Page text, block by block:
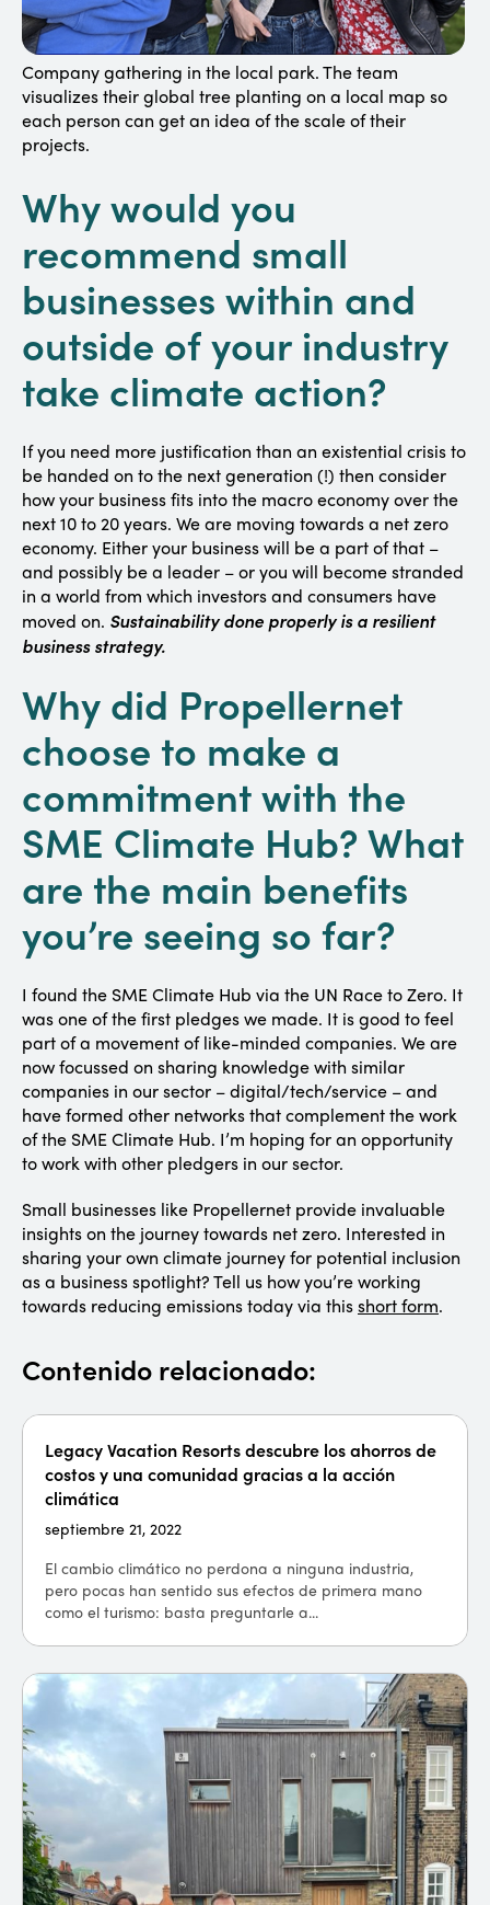
Company gathering in the local park. The team
visualizes their global tree planting on a local map so
each person can get an idea of the scale of their
projects.
Why would you
recommend small
businesses within and
outside of your industry
take climate action?
If you need more justification than an existential crisis to
be handed on to the next generation (!) then consider
how your business fits into the macro economy over the
next 10 to 20 years. We are moving towards a net zero
economy. Either your business will be a part of that –
and possibly be a leader – or you will become stranded
in a world from which investors and consumers have
moved on. Sustainability done properly is a resilient
business strategy.
Why did Propellernet
choose to make a
commitment with the
SME Climate Hub? What
are the main benefits
you’re seeing so far?
I found the SME Climate Hub via the UN Race to Zero. It
was one of the first pledges we made. It is good to feel
part of a movement of like-minded companies. We are
now focussed on sharing knowledge with similar
companies in our sector – digital/tech/service – and
have formed other networks that complement the work
of the SME Climate Hub. I’m hoping for an opportunity
to work with other pledgers in our sector.
Small businesses like Propellernet provide invaluable
insights on the journey towards net zero. Interested in
sharing your own climate journey for potential inclusion
as a business spotlight? Tell us how you’re working
towards reducing emissions today via thisshort form.
Contenido relacionado:
Legacy Vacation Resorts descubre los ahorros de
costos y una comunidad gracias a la acción
climática
septiembre 21, 2022
El cambio climático no perdona a ninguna industria,
pero pocas han sentido sus efectos de primera mano
como el turismo: basta preguntarle a...